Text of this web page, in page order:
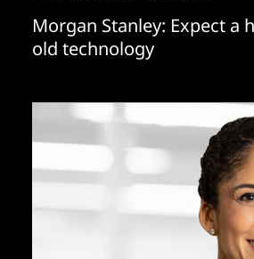
Morgan Stanley: Expect a
old technology